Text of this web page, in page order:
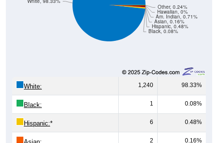
Black, 0.08%
Hispanic, 0.48%
Asian, 0.16%
Am. Indian, 0.71%
Hawaiian, 0%
Other, 0.24%
White: 1,240 98.33%
Black: 1 0.08%
Hispanic:* 6 0.48%
2 0.16%